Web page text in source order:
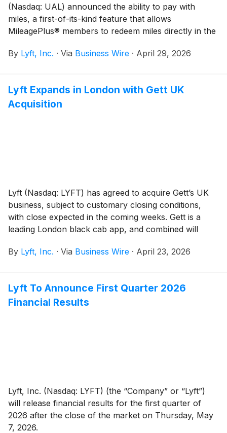
(Nasdaq: UAL) announced the ability to pay with
miles, a first-of-its-kind feature that allows
MileagePlus® members to redeem miles directly in the
time an airline loyalty program and rideshare platform
cover their Lyft ride and flight.
By Lyft, Inc. · Via Business Wire · April 29, 2026
Lyft Expands in London with Gett UK
Acquisition
Lyft (Nasdaq: LYFT) has agreed to acquire Gett’s UK
business, subject to customary closing conditions,
with close expected in the coming weeks. Gett is a
leading London black cab app, and combined will
across Greater London on the Lyft platform. With the
suite of ground transport options — from black cabs
and private hire to bikes and executive chauffeur —
By Lyft, Inc. · Via Business Wire · April 23, 2026
Lyft To Announce First Quarter 2026
Financial Results
Lyft, Inc. (Nasdaq: LYFT) (the “Company” or “Lyft”)
will release financial results for the first quarter of
2026 after the close of the market on Thursday, May
7, 2026.